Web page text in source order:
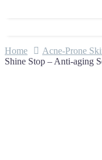
Home
Acne-Prone
Shine Stop – Anti-aging